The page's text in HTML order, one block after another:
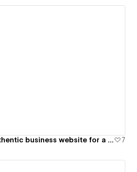
Not DIY Studio | Authentic business website for a Web Design studio. 7